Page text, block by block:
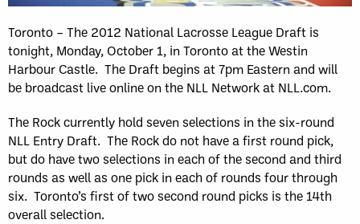
Toronto – The 2012 National Lacrosse League Draft is
tonight, Monday, October 1, in Toronto at the Westin
Harbour Castle. The Draft begins at 7pm Eastern and will
be broadcast live online on the NLL Network at NLL.com.
The Rock currently hold seven selections in the six-round
NLL Entry Draft. The Rock do not have a first round pick,
but do have two selections in each of the second and third
rounds as well as one pick in each of rounds four through
six. Toronto’s first of two second round picks is the 14th
overall selection.